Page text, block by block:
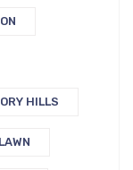
HILLS